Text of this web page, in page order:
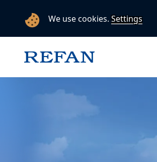
We use cookies.Settings